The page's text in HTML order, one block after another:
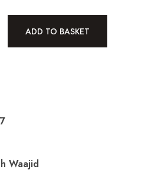
ADD TO BASKET
Waajid